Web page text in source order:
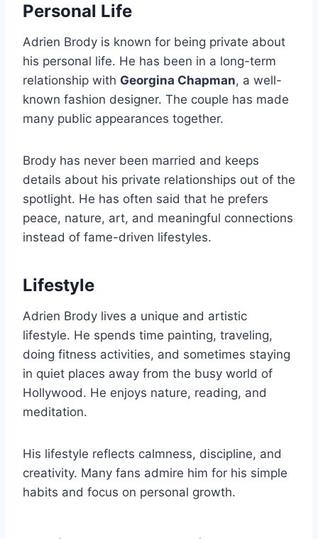
Personal Life
Adrien Brody is known for being private about
his personal life. He has been in a long-term
relationship with Georgina Chapman, a well-
known fashion designer. The couple has made
many public appearances together.
Brody has never been married and keeps
details about his private relationships out of the
spotlight. He has often said that he prefers
peace, nature, art, and meaningful connections
instead of fame-driven lifestyles.
Lifestyle
Adrien Brody lives a unique and artistic
lifestyle. He spends time painting, traveling,
doing fitness activities, and sometimes staying
in quiet places away from the busy world of
Hollywood. He enjoys nature, reading, and
meditation.
His lifestyle reflects calmness, discipline, and
creativity. Many fans admire him for his simple
habits and focus on personal growth.